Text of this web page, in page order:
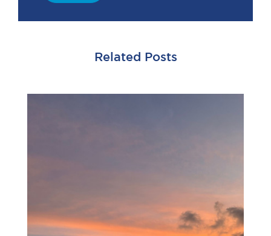
Related Posts